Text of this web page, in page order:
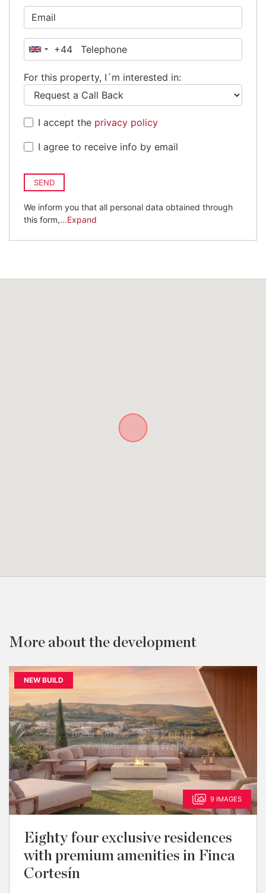
United
+44
+44
For this property, I´m interested in:
I accept the privacy policy
I agree to receive info by email
SEND
We inform you that all personal data obtained through
this form,...Expand
More about the development
NEW BUILD
9 IMAGES
Eighty four exclusive residences
with premium amenities in Finca
Cortesín